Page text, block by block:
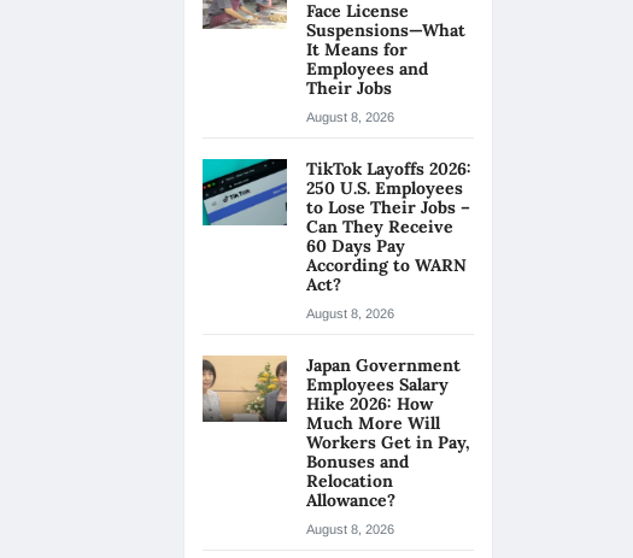
Face License
Suspensions—What
It Means for
Employees and
Their Jobs
August 8, 2026
TikTok Layoffs 2026:
250 U.S. Employees
to Lose Their Jobs –
Can They Receive
60 Days Pay
According to WARN
Act?
August 8, 2026
Japan Government
Employees Salary
Hike 2026: How
Much More Will
Workers Get in Pay,
Bonuses and
Relocation
Allowance?
August 8, 2026